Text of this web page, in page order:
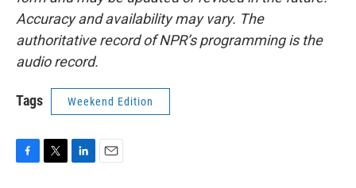
Accuracy and availability may vary. The
authoritative record of NPR’s programming is the
audio record.
Tags Weekend Edition